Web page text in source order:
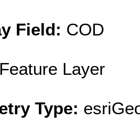
Field: COD
Feature Layer
Type: